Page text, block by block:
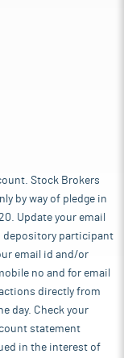
Stock Brokers
by way of pledge in
Update your email
depository participant
email id and/or
no and for email
directly from
day. Check your
statement
in the interest of